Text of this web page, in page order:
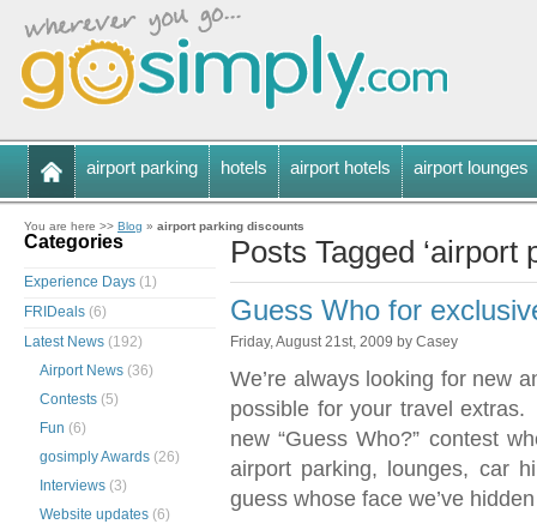
airport parking hotels airport hotels airport lounges
You are here >> Blog » airport parking discounts
Posts Tagged ‘airport
Guess Who for
Friday, August 21st, 2009 by Casey
We’re always looking for new
possible for your travel extras.
new “Guess Who?” contest
airport parking, lounges, car
guess whose face we’ve
Categories
Experience Days (1)
FRIDeals (6)
Latest News (192)
Airport News (36)
Contests (5)
Fun (6)
gosimply Awards (26)
Interviews (3)
Website updates (6)